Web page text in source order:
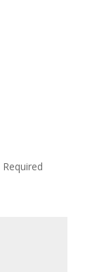
Required